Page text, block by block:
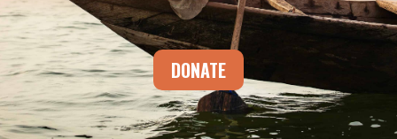
DONATE